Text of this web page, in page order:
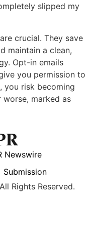
slipped my
crucial. They save
maintain a clean,
Opt-in emails
you permission to
you risk becoming
marked as
Newswire
Submission
Rights Reserved.